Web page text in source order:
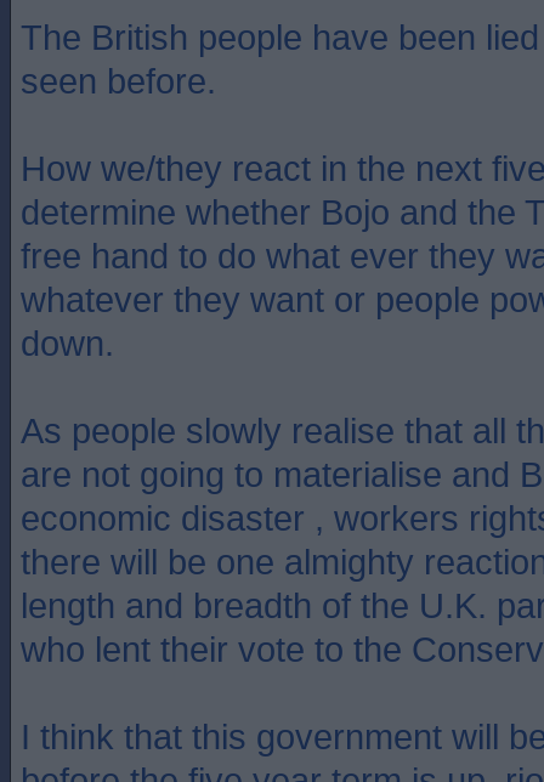
The British people have been
seen before.
How we/they react in the next
determine whether Bojo and the
free hand to do what ever they
whatever they want or people
down.
As people slowly realise that all
are not going to materialise and
economic disaster , workers
there will be one almighty
length and breadth of the U.K.
who lent their vote to the
I think that this government will